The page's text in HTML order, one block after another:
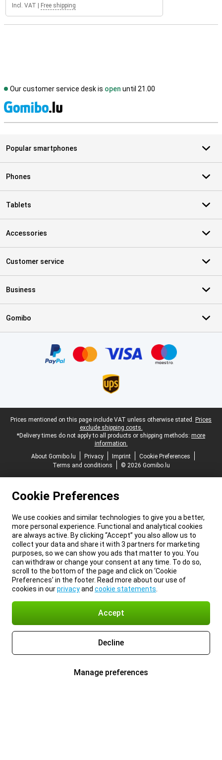
Incl. VAT Free shipping
Our customer service desk is open until 21.00
Popular smartphones
Phones
Tablets
Accessories
Customer service
Business
Gomibo
Legal footer
Prices mentioned on this page include VAT unless otherwise stated. Prices
exclude shipping costs.
*Delivery times do not apply to all products or shipping methods: more
information.
About Gomibo.lu
Privacy Imprint
Cookie Preferences
Terms and conditions
© 2026 Gomibo.lu
Cookie Preferences
We use cookies and similar technologies to give you a better,
more personal experience. Functional and analytical cookies
are always active. By clicking “Accept” you also allow us to
collect your data and share it with 3 partners for marketing
purposes, so we can show you ads that matter to you. You
can withdraw or change your consent at any time. To do so,
scroll to the bottom of the page and click on ‘Cookie
Preferences’ in the footer. Read more about our use of
cookies in ourprivacyand cookie statements
Accept
Decline
Manage preferences